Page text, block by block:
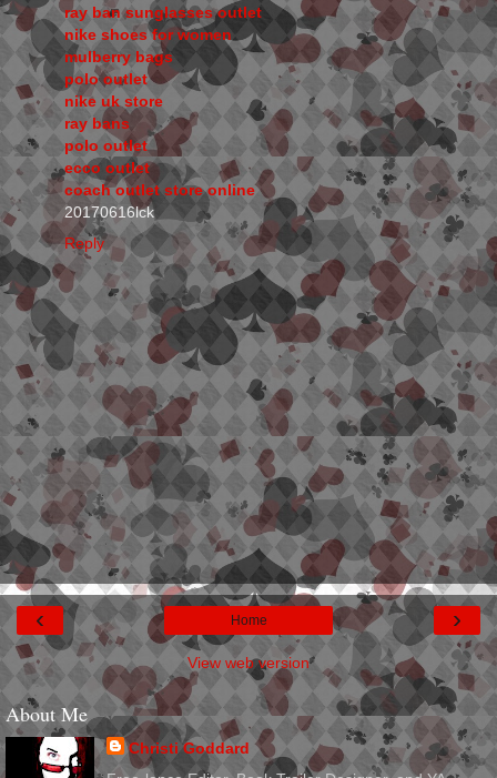
ray ban sunglasses outlet
nike shoes for women
mulberry bags
polo outlet
nike uk store
ray bans
polo outlet
ecco outlet
coach outlet store online
20170616lck
Reply
‹ ›
Home
View web version
About Me
Christi Goddard